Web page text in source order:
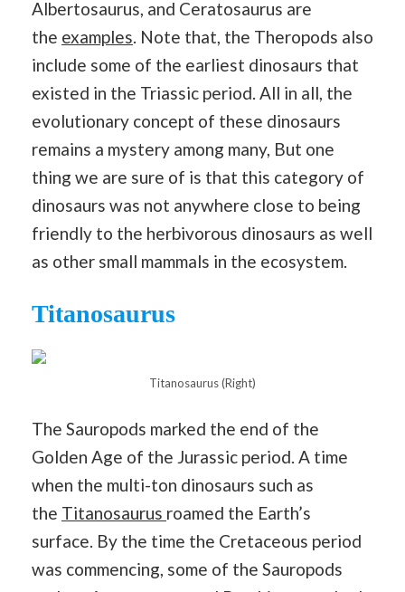
Albertosaurus, and Ceratosaurus are
the examples. Note that, the Theropods also
include some of the earliest dinosaurs that
existed in the Triassic period. All in all, the
evolutionary concept of these dinosaurs
remains a mystery among many, But one
thing we are sure of is that this category of
dinosaurs was not anywhere close to being
friendly to the herbivorous dinosaurs as well
as other small mammals in the ecosystem.
Titanosaurus
Titanosaurus (Right)
The Sauropods marked the end of the
Golden Age of the Jurassic period. A time
when the multi-ton dinosaurs such as
the Titanosaurus roamed the Earth’s
surface. By the time the Cretaceous period
was commencing, some of the Sauropods